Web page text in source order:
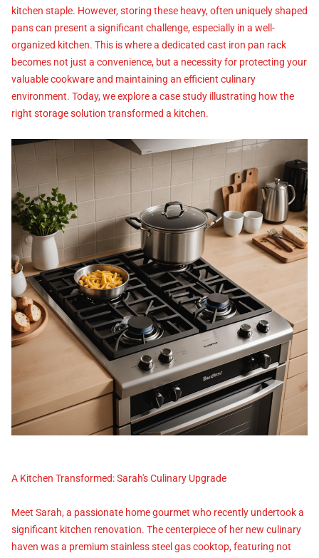
kitchen staple. However, storing these heavy, often uniquely shaped
pans can present a significant challenge, especially in a well-
organized kitchen. This is where a dedicated cast iron pan rack
becomes not just a convenience, but a necessity for protecting your
valuable cookware and maintaining an efficient culinary
environment. Today, we explore a case study illustrating how the
right storage solution transformed a kitchen.
A Kitchen Transformed: Sarah's Culinary Upgrade
Meet Sarah, a passionate home gourmet who recently undertook a
significant kitchen renovation. The centerpiece of her new culinary
haven was a premium stainless steel gas cooktop, featuring not